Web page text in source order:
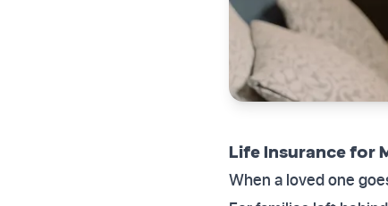
Life Insurance for
When a loved one